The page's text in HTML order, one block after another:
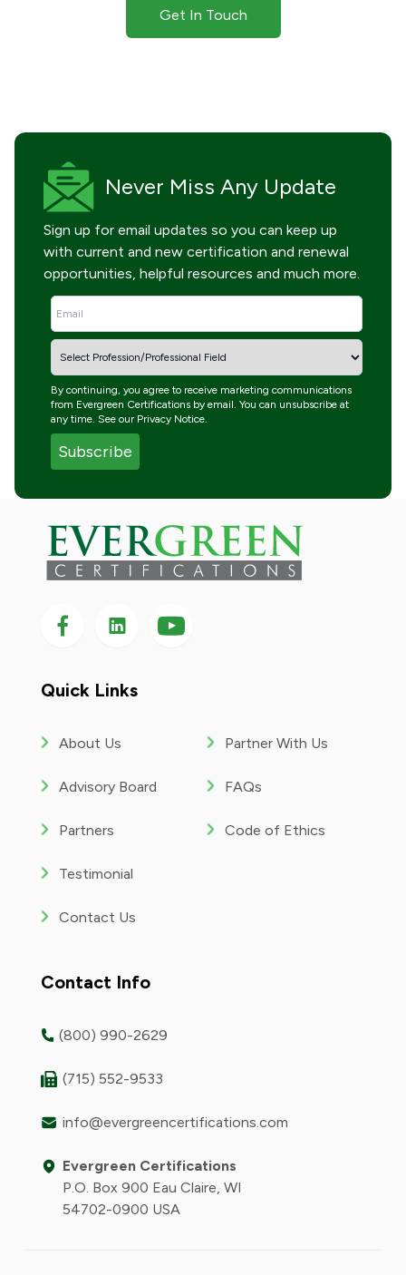
Get In Touch
Never Miss Any Update
Sign up for email updates so you can keep up
with current and new certification and renewal
opportunities, helpful resources and much more.
By continuing, you agree to receive marketing communications
from Evergreen Certifications by email. You can unsubscribe at
any time. See our Privacy Notice.
Follow us on Facebook
Follow us on LinkedIn
Follow
us
Quick Links
About Us
Advisory Board
Partners
Testimonial
Contact Us
Partner With Us
FAQs
Code of Ethics
Contact Info
(800) 990-2629
(715) 552-9533
info@evergreencertifications.com
Evergreen Certifications
P.O. Box 900 Eau Claire, WI
54702-0900 USA